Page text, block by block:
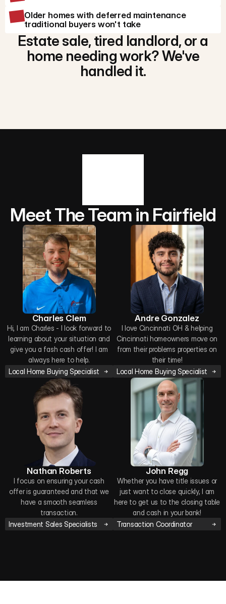
Older homes with deferred maintenance
traditional buyers won't take
Estate sale, tired landlord, or a
home needing work? We've
handled it.
Meet The Team in Fairfield
Charles Clem
Hi, I am Charles - I look forward to
learning about your situation and
give you a fash cash offer! I am
always here to help.
Local Home Buying Specialist
Andre Gonzalez
I love Cincinnati OH & helping
Cincinnati homeowners move on
from their problems properties on
their time!
Local Home Buying Specialist
Nathan Roberts
I focus on ensuring your cash
offer is guaranteed and that we
have a smooth seamless
transaction.
Investment Sales Specialists
John Regg
Whether you have title issues or
just want to close quickly, I am
here to get us to the closing table
and cash in your bank!
Transaction Coordinator